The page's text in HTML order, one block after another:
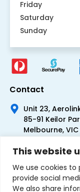
This website
We use cookies
provide social
We also share
Friday
Saturday
Sunday
Contact
Unit 23,
85-91 Keilor
Melbourne,
+61 1300 300 344
+61 3 9335 0444